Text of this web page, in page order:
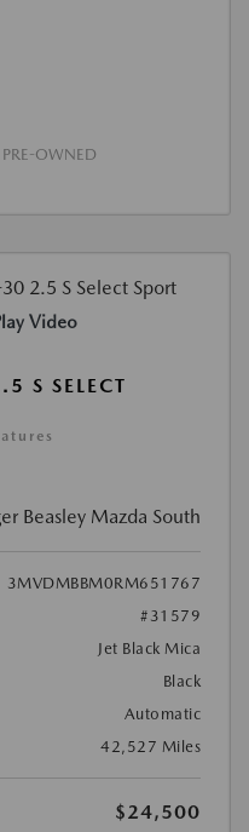
OWNED
Video
S SELECT
Beasley Mazda South
3MVDMBBM0RM651767
#31579
Jet Black Mica
Black
Automatic
42,527 Miles
$24,500